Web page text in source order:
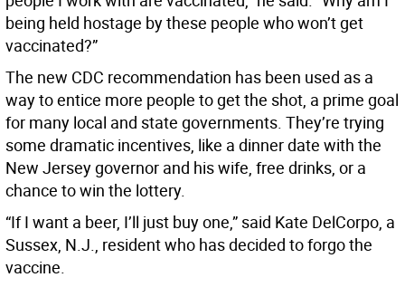
being held hostage by these people who won’t get
vaccinated?”
The new CDC recommendation has been used as a
way to entice more people to get the shot, a prime goal
for many local and state governments. They’re trying
some dramatic incentives, like a dinner date with the
New Jersey governor and his wife, free drinks, or a
chance to win the lottery.
“If I want a beer, I’ll just buy one,” said Kate DelCorpo, a
Sussex, N.J., resident who has decided to forgo the
vaccine.